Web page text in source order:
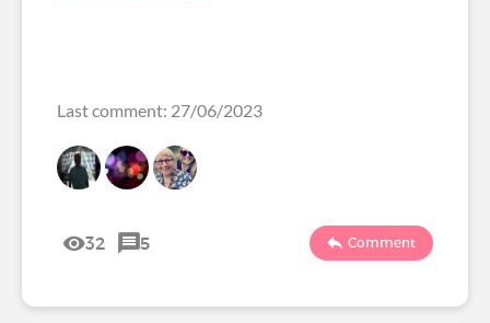
Last comment: 27/06/2023
32 5 Comment